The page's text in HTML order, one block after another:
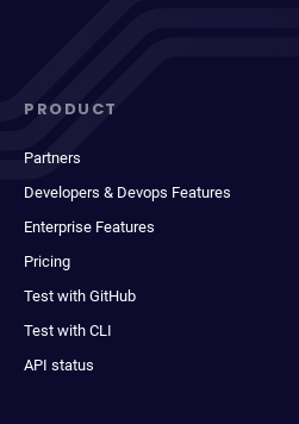
PRODUCT
Partners
Developers & Devops Features
Enterprise Features
Pricing
Test with GitHub
Test with CLI
API status